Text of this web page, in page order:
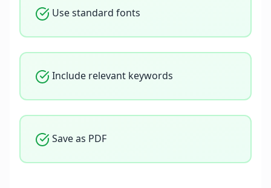
Use standard fonts
Include relevant keywords
Save as PDF